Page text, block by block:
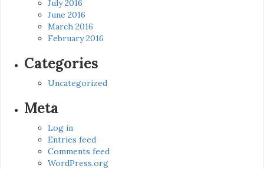
July 2016
June 2016
March 2016
February 2016
Categories
Uncategorized
Meta
Log in
Entries feed
Comments feed
WordPress.org